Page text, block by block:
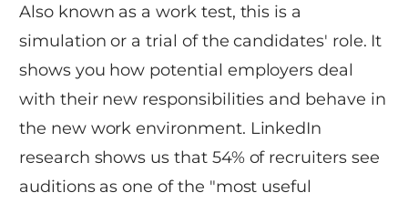
Also known as a work test, this is a
simulation or a trial of the candidates' role. It
shows you how potential employers deal
with their new responsibilities and behave in
the new work environment. LinkedIn
research shows us that 54% of recruiters see
auditions as one of the "most useful